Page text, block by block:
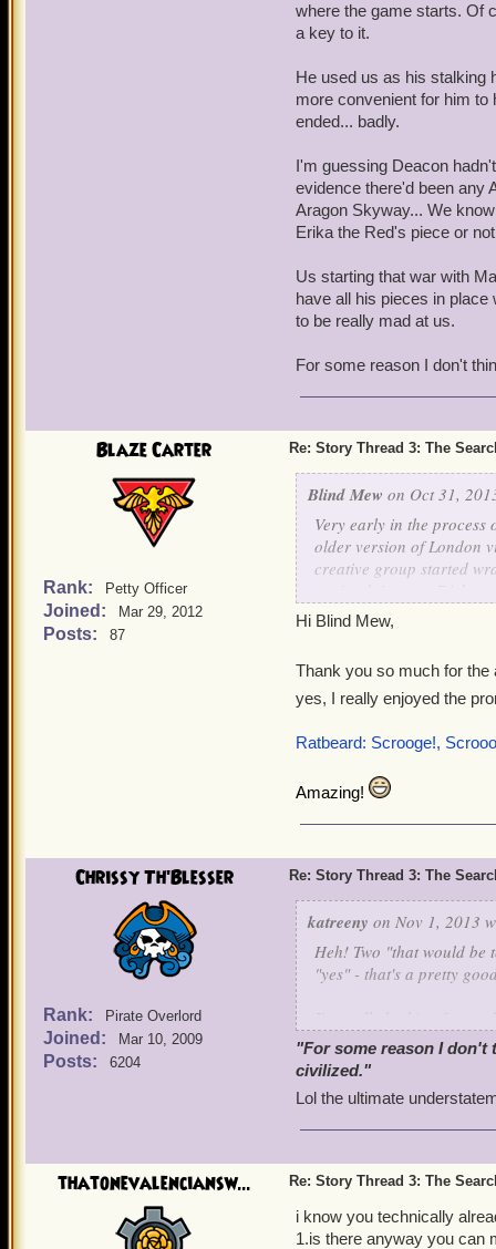
where the game starts. Of
a key to it.
He used us as his stalking
more convenient for him to
ended... badly.
I'm guessing Deacon
evidence there'd been any
Aragon Skyway... We
Erika the Red's piece or
Us starting that war with
have all his pieces in place
to be really mad at us.
For some reason I don't
Blaze Carter
Rank: Petty Officer
Joined: Mar 29, 2012
Posts: 87
Re: Story Thread 3: The
Blind Mew on Oct 31,
Very early in the process
older version of London
creative group started
you're doing any
Originally I'd figured to
good to resist. While
three ghosts visit
uncontrollably - it was
Then, of course, we had
As for Mr. Barks, I don't
Hi Blind Mew,
Thank you so much for
yes, I really enjoyed the
Ratbeard: Scrooge!,
Amazing!
Chrissy Th'Blesser
Rank: Pirate Overlord
Joined: Mar 10, 2009
Posts: 6204
Re: Story Thread 3: The
katreeny on Nov 1, 2013
Heh! Two "that would
"yes" - that's a pretty
I'm really looking
so far it will be awesome.
Armada is responsible.
with him, and then in
Napoleguin, based on
at any time.
"For some reason I
civilized."
Lol the ultimate
thatonevalenciansw... Re: Story Thread 3: The
i know you technically
1.is there anyway you can